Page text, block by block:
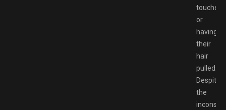
touched
or
having
their
hair
pulled.
Despite
the